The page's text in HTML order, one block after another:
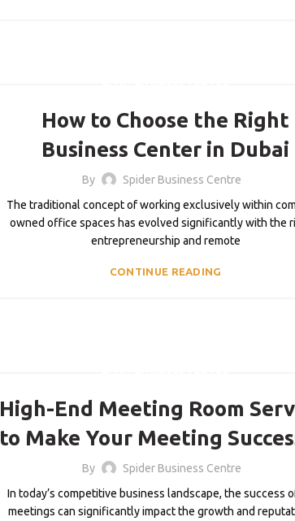
How to Choose the Right
Business Center in Dubai
By
Spider Business Centre
The traditional concept of working exclusively within
owned office spaces has evolved significantly with the
entrepreneurship and remote
CONTINUE READING
High-End Meeting Room
to Make Your Meeting
By
Spider Business Centre
In today’s competitive business landscape, the success
meetings can significantly impact the growth and